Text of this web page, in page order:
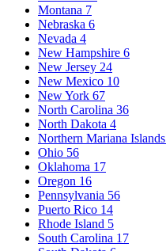
Montana 7
Nebraska 6
Nevada 4
New Hampshire 6
New Jersey 24
New Mexico 10
New York 67
North Carolina 36
North Dakota 4
Northern Mariana Islands
Ohio 56
Oklahoma 17
Oregon 16
Pennsylvania 56
Puerto Rico 14
Rhode Island 5
South Carolina 17